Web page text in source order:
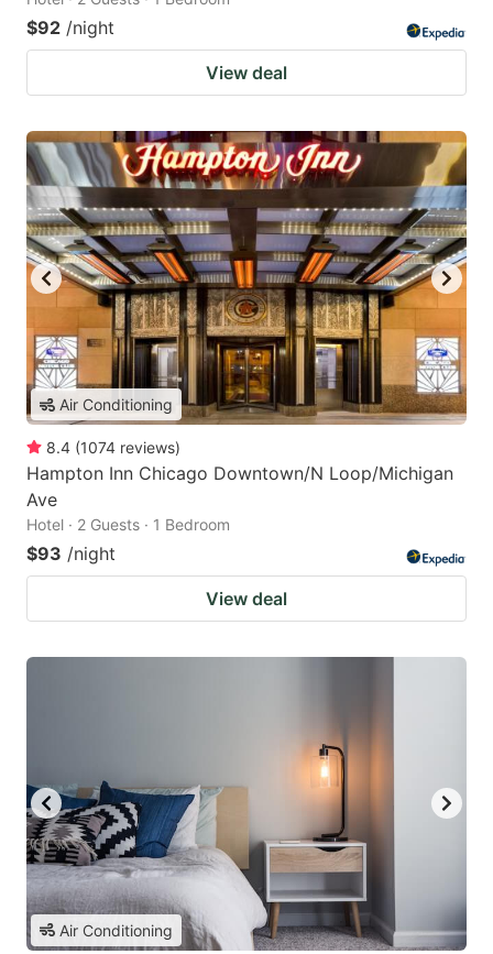
$92 /night
View deal
Air Conditioning
8.4 (1074 reviews)
Hampton Inn Chicago Downtown/N Loop/Michigan
Ave
Hotel · 2 Guests · 1 Bedroom
$93 /night
View deal
Air Conditioning